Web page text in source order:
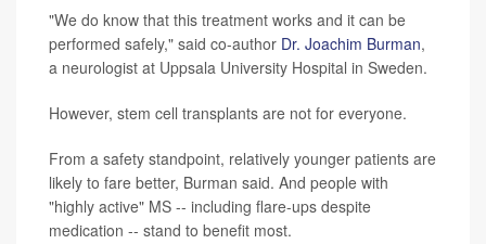
"We do know that this treatment works and it can be
performed safely," said co-author Dr. Joachim Burman,
a neurologist at Uppsala University Hospital in Sweden.
However, stem cell transplants are not for everyone.
From a safety standpoint, relatively younger patients are
likely to fare better, Burman said. And people with
"highly active" MS -- including flare-ups despite
medication -- stand to benefit most.